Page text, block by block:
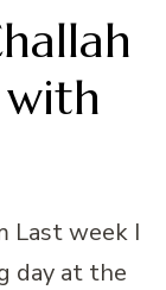
Last week I
day at the